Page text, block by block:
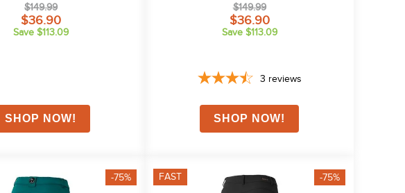
$149.99
$36.90
Save $113.09
$149.99
$36.90
Save $113.09
3 reviews
-75% FAST -75%